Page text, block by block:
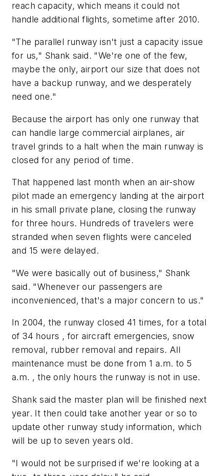
reach capacity, which means it could not
handle additional flights, sometime after 2010.
"The parallel runway isn't just a capacity issue
for us," Shank said. "We're one of the few,
maybe the only, airport our size that does not
have a backup runway, and we desperately
need one."
Because the airport has only one runway that
can handle large commercial airplanes, air
travel grinds to a halt when the main runway is
closed for any period of time.
That happened last month when an air-show
pilot made an emergency landing at the airport
in his small private plane, closing the runway
for three hours. Hundreds of travelers were
stranded when seven flights were canceled
and 15 were delayed.
"We were basically out of business," Shank
said. "Whenever our passengers are
inconvenienced, that's a major concern to us."
In 2004, the runway closed 41 times, for a total
of 34 hours , for aircraft emergencies, snow
removal, rubber removal and repairs. All
maintenance must be done from 1 a.m. to 5
a.m. , the only hours the runway is not in use.
Shank said the master plan will be finished next
year. It then could take another year or so to
update other runway study information, which
will be up to seven years old.
"I would not be surprised if we're looking at a